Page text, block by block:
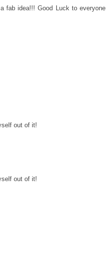
fab idea!!! Good Luck to everyone
out of it!
out of it!